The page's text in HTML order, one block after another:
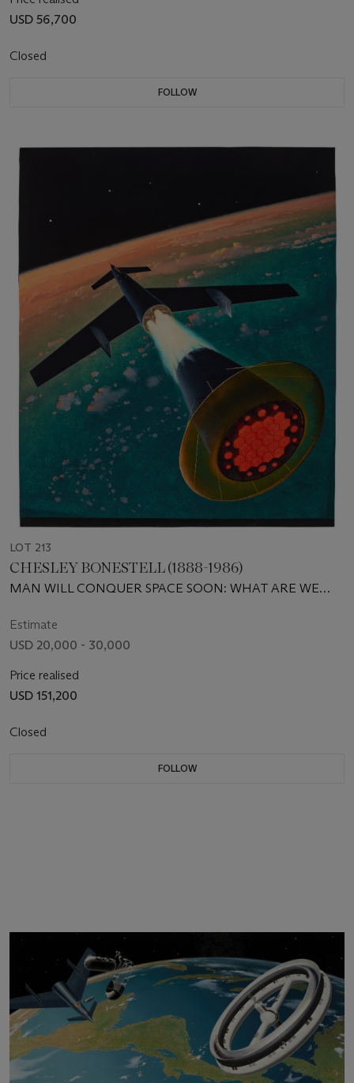
USD 56,700
Closed
FOLLOW
LOT 213
CHESLEY BONESTELL (1888-1986)
MAN WILL CONQUER SPACE SOON: WHAT ARE WE
Estimate
USD 20,000 - 30,000
Price realised
USD 151,200
Closed
FOLLOW